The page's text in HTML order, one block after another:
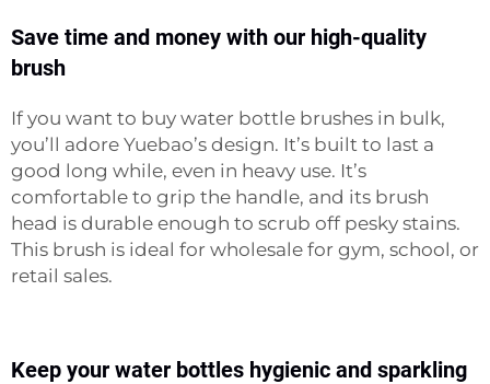
Save time and money with our high-quality
brush
If you want to buy water bottle brushes in bulk,
you’ll adore Yuebao’s design. It’s built to last a
good long while, even in heavy use. It’s
comfortable to grip the handle, and its brush
head is durable enough to scrub off pesky stains.
This brush is ideal for wholesale for gym, school, or
retail sales.
Keep your water bottles hygienic and sparkling